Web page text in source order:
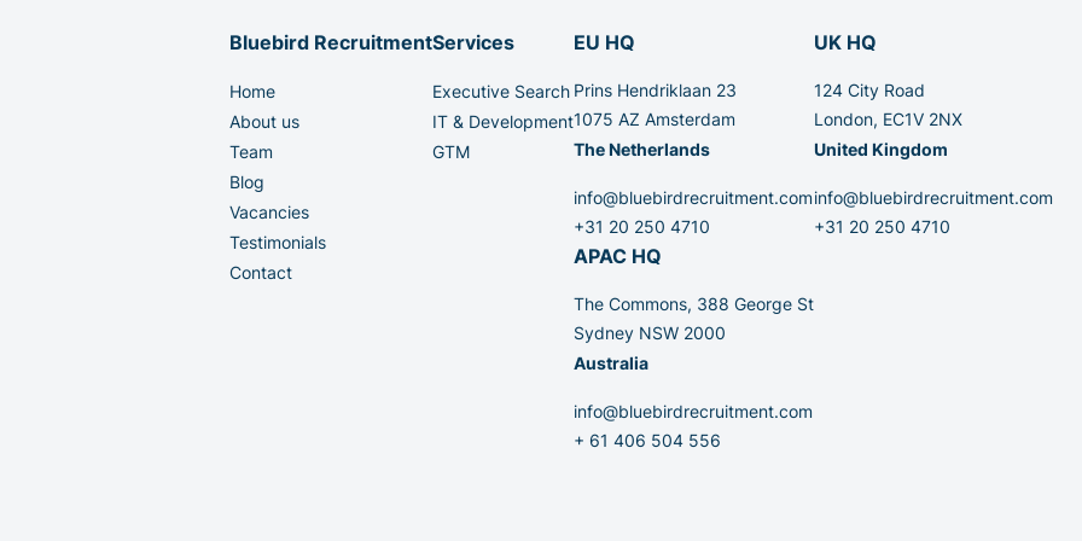
Bluebird Recruitment
Home
About us
Team
Blog
Vacancies
Testimonials
Contact
Services
Executive Search
IT & Development
GTM
EU HQ
Prins Hendriklaan 23
1075 AZ Amsterdam
The Netherlands
info@bluebirdrecruitment.com
+31 20 250 4710
APAC HQ
The Commons, 388 George St
Sydney NSW 2000
Australia
info@bluebirdrecruitment.com
+ 61 406 504 556
UK HQ
124 City Road
London, EC1V 2NX
United Kingdom
info@bluebirdrecruitment.com
+31 20 250 4710